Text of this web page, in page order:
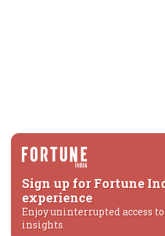
Sign up for Fortune
experience
Enjoy uninterrupted access
insights.